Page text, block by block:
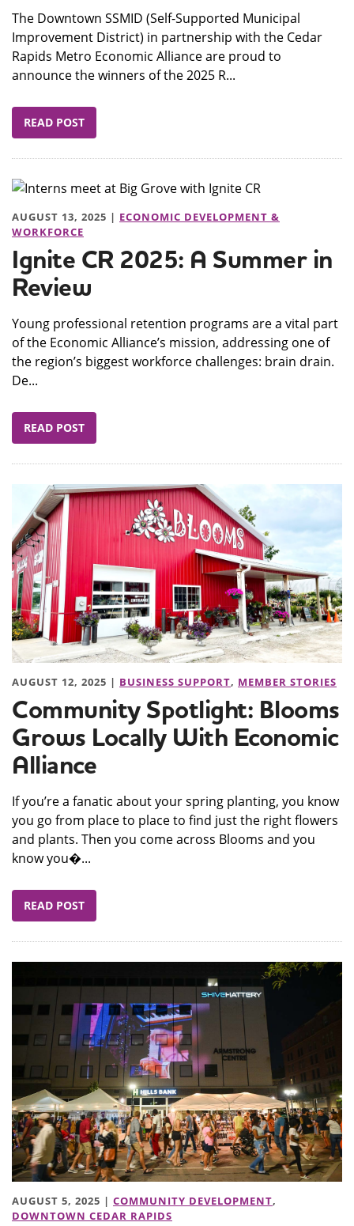
The Downtown SSMID (Self-Supported Municipal
Improvement District) in partnership with the Cedar
Rapids Metro Economic Alliance are proud to
announce the winners of the 2025 R...
READ POST
AUGUST 13, 2025 | ECONOMIC DEVELOPMENT &
WORKFORCE
Ignite CR 2025: A Summer in
Review
Young professional retention programs are a vital part
of the Economic Alliance’s mission, addressing one of
the region’s biggest workforce challenges: brain drain.
De...
READ POST
AUGUST 12, 2025 | BUSINESS SUPPORT, MEMBER STORIES
Community Spotlight: Blooms
Grows Locally With Economic
Alliance
If you’re a fanatic about your spring planting, you know
you go from place to place to find just the right flowers
and plants. Then you come across Blooms and you
know you�...
READ POST
AUGUST 5, 2025 | COMMUNITY DEVELOPMENT,
DOWNTOWN CEDAR RAPIDS